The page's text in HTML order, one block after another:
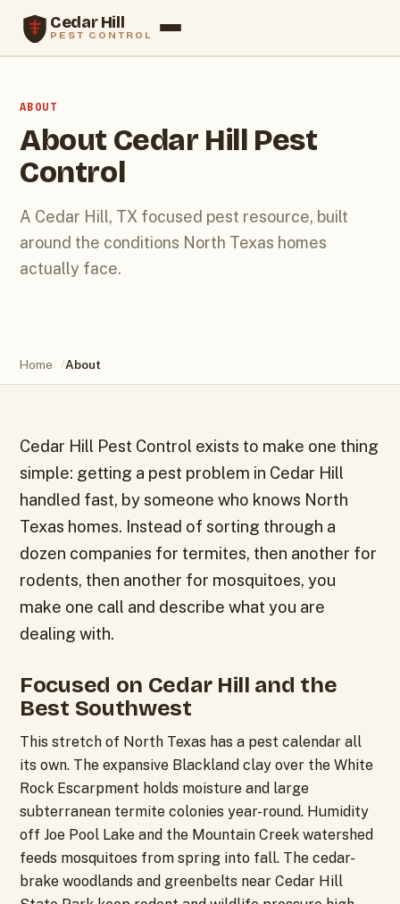
Cedar Hill
PEST CONTROL
Rodents
Service Areas
Blog
ABOUT
About Cedar Hill Pest
Control
A Cedar Hill, TX focused pest resource, built
around the conditions North Texas homes
actually face.
Home /About
Cedar Hill Pest Control exists to make one thing
simple: getting a pest problem in Cedar Hill
handled fast, by someone who knows North
Texas homes. Instead of sorting through a
dozen companies for termites, then another for
rodents, then another for mosquitoes, you
make one call and describe what you are
dealing with.
Focused on Cedar Hill and the
Best Southwest
This stretch of North Texas has a pest calendar all
its own. The expansive Blackland clay over the White
Rock Escarpment holds moisture and large
subterranean termite colonies year-round. Humidity
off Joe Pool Lake and the Mountain Creek watershed
feeds mosquitoes from spring into fall. The cedar-
brake woodlands and greenbelts near Cedar Hill